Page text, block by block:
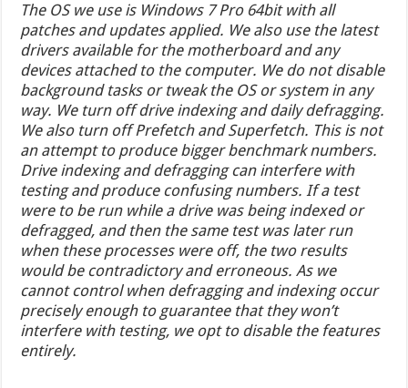
The OS we use is Windows 7 Pro 64bit with all
patches and updates applied. We also use the latest
drivers available for the motherboard and any
devices attached to the computer. We do not disable
background tasks or tweak the OS or system in any
way. We turn off drive indexing and daily defragging.
We also turn off Prefetch and Superfetch. This is not
an attempt to produce bigger benchmark numbers.
Drive indexing and defragging can interfere with
testing and produce confusing numbers. If a test
were to be run while a drive was being indexed or
defragged, and then the same test was later run
when these processes were off, the two results
would be contradictory and erroneous. As we
cannot control when defragging and indexing occur
precisely enough to guarantee that they won’t
interfere with testing, we opt to disable the features
entirely.